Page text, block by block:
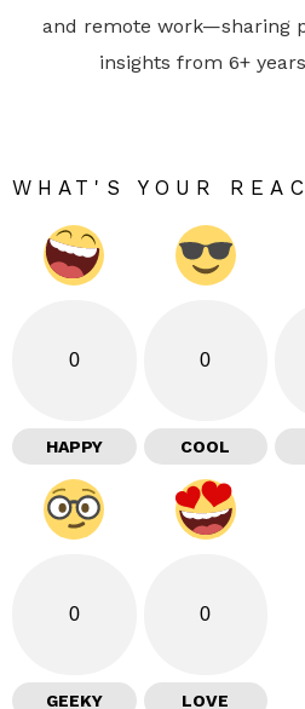
and remote work—sharing
insights from 6+
WHAT'S YOUR
0
HAPPY
0
COOL
0
GEEKY
0
LOVE